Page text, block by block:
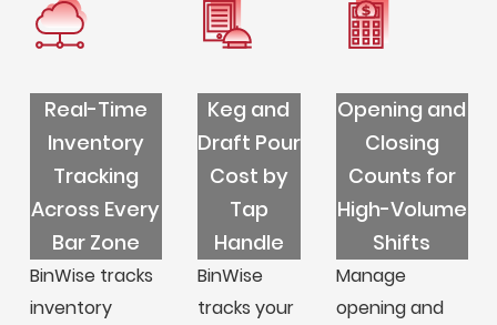
Real-Time
Inventory
Tracking
Across Every
Bar Zone
BinWise tracks
inventory
Keg and
Draft Pour
Cost by
Tap
Handle
BinWise
tracks your
Opening and
Closing
Counts for
High-Volume
Shifts
Manage
opening and